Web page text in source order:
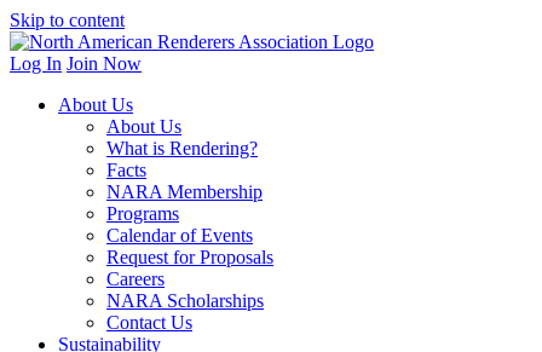
Skip to content
Log In Join Now
About Us
About Us
What is Rendering?
Facts
NARA Membership
Programs
Calendar of Events
Request for Proposals
Careers
NARA Scholarships
Contact Us
Sustainability